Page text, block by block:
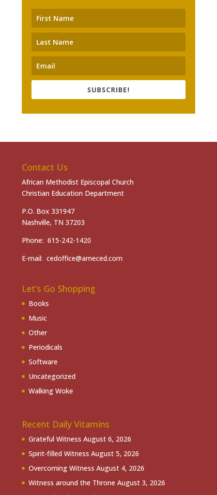
SUBSCRIBE!
Contact Us
African Methodist Episcopal Church
Christian Education Department
P.O. Box 331947
Nashville, TN 37203
Phone: 615-242-1420
E-mail: cedoffice@ameced.com
Let’s Go Shopping
Books
Music
Other
Periodicals
Software
Uncategorized
Walking Woke
Recent Daily Vitamins
Grateful Witness August 6, 2026
Spirit-filled Witness August 5, 2026
Overcoming Witness August 4, 2026
Witness around the Throne August 3, 2026